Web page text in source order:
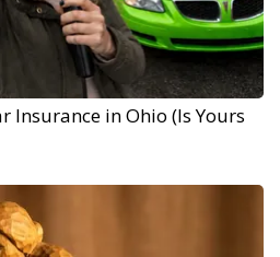
Insurance in Ohio (Is Yours